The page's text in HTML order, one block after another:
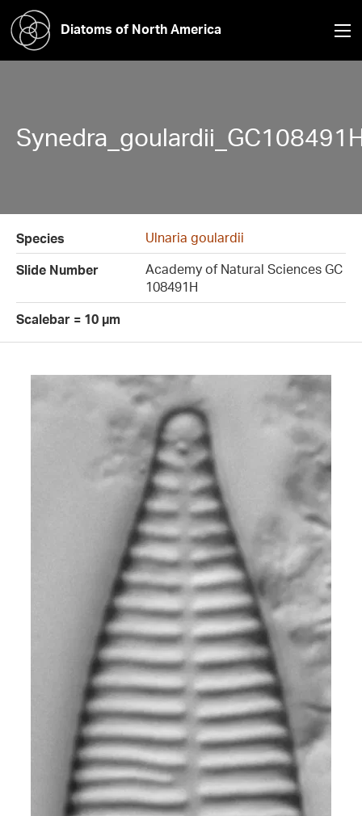
Diatoms of North America
Species
Ulnaria goulardii
Slide Number
Academy of Natural Sciences GC
108491H
Scalebar = 10 µm